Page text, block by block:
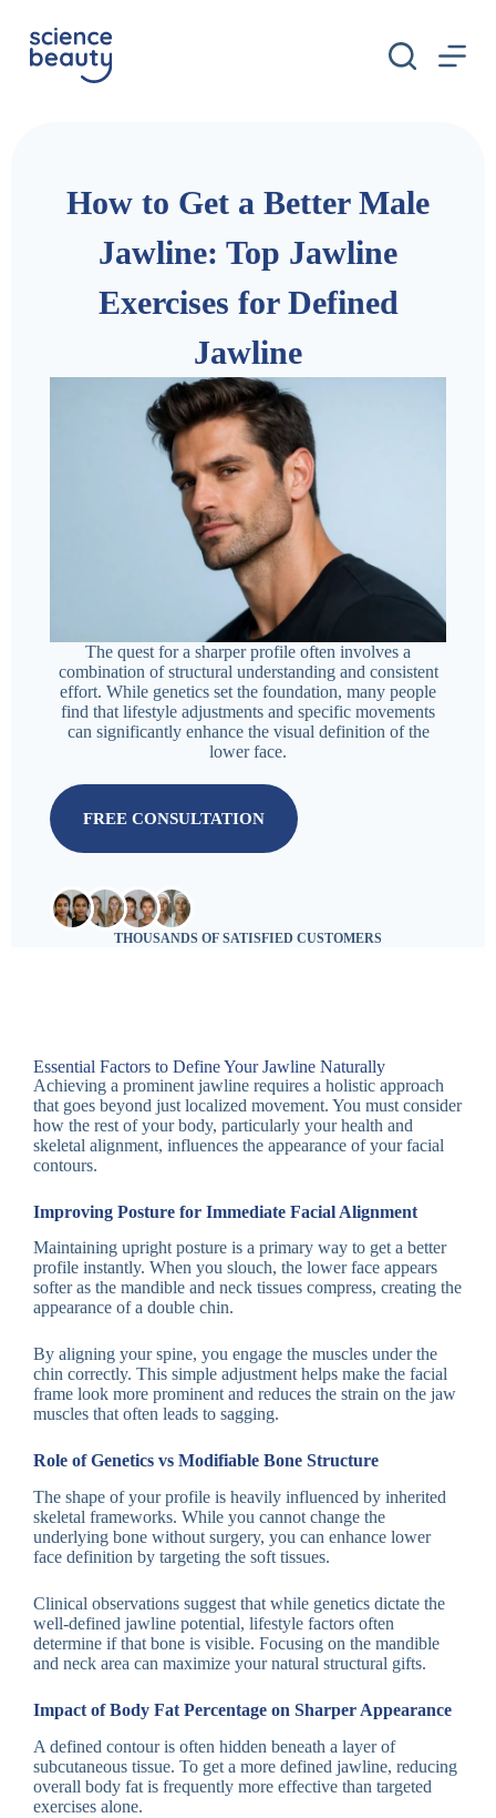
k
How to Get a Better Male
Jawline: Top Jawline
Exercises for Defined
Jawline
The quest for a sharper profile often involves a
combination of structural understanding and consistent
effort. While genetics set the foundation, many people
find that lifestyle adjustments and specific movements
can significantly enhance the visual definition of the
lower face.
FREE CONSULTATION
THOUSANDS OF SATISFIED CUSTOMERS
Essential Factors to Define Your Jawline Naturally
Achieving a prominent jawline requires a holistic approach
that goes beyond just localized movement. You must consider
how the rest of your body, particularly your health and
skeletal alignment, influences the appearance of your facial
contours.
Improving Posture for Immediate Facial Alignment
Maintaining upright posture is a primary way to get a better
profile instantly. When you slouch, the lower face appears
softer as the mandible and neck tissues compress, creating the
appearance of a double chin.
By aligning your spine, you engage the muscles under the
chin correctly. This simple adjustment helps make the facial
frame look more prominent and reduces the strain on the jaw
muscles that often leads to sagging.
Role of Genetics vs Modifiable Bone Structure
The shape of your profile is heavily influenced by inherited
skeletal frameworks. While you cannot change the
underlying bone without surgery, you can enhance lower
face definition by targeting the soft tissues.
Clinical observations suggest that while genetics dictate the
well-defined jawline potential, lifestyle factors often
determine if that bone is visible. Focusing on the mandible
and neck area can maximize your natural structural gifts.
Impact of Body Fat Percentage on Sharper Appearance
A defined contour is often hidden beneath a layer of
subcutaneous tissue. To get a more defined jawline, reducing
overall body fat is frequently more effective than targeted
exercises alone.